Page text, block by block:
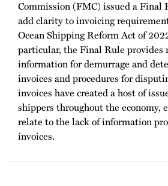
Commission (FMC) issued a Final
add clarity to invoicing
Ocean Shipping Reform Act of
particular, the Final Rule
information for demurrage and
invoices and procedures for
invoices have created a host of
shippers throughout the economy,
relate to the lack of information
invoices.